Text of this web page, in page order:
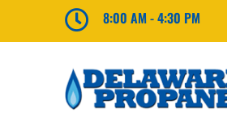
 8:00 AM - 4:30 PM